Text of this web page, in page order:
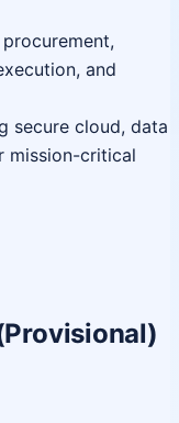
and
secure cloud, data
mission-critical